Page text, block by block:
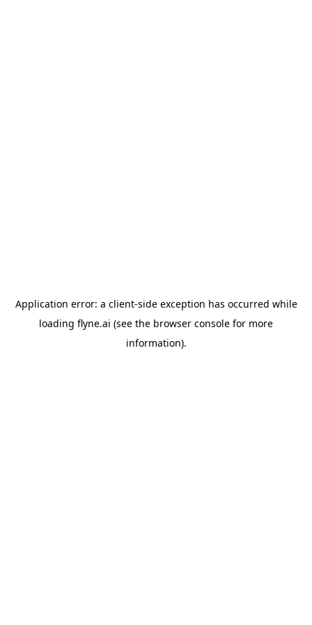
Application error: a client-side exception has occurred while
loading flyne.ai (see the browser console for more
information).